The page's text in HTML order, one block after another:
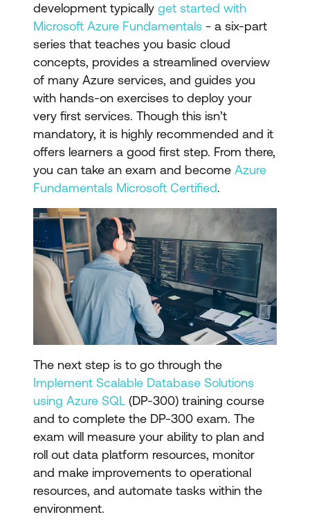
development typically get started with
Microsoft Azure Fundamentals - a six-part
series that teaches you basic cloud
concepts, provides a streamlined overview
of many Azure services, and guides you
with hands-on exercises to deploy your
very first services. Though this isn’t
mandatory, it is highly recommended and it
offers learners a good first step. From there,
you can take an exam and become Azure
Fundamentals Microsoft Certified.
The next step is to go through the
Implement Scalable Database Solutions
using Azure SQL (DP-300) training course
and to complete the DP-300 exam. The
exam will measure your ability to plan and
roll out data platform resources, monitor
and make improvements to operational
resources, and automate tasks within the
environment.